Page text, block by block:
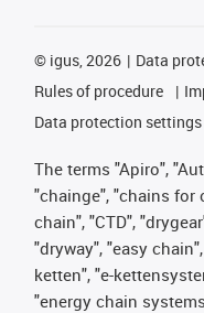
© igus, 2026 Data
Rules of procedure
Data protection settings
The terms "Apiro",
"chainge", "chains for
chain", "CTD",
"dryway", "easy
ketten", "e-
"energy chain